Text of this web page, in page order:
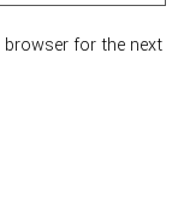
browser for the next